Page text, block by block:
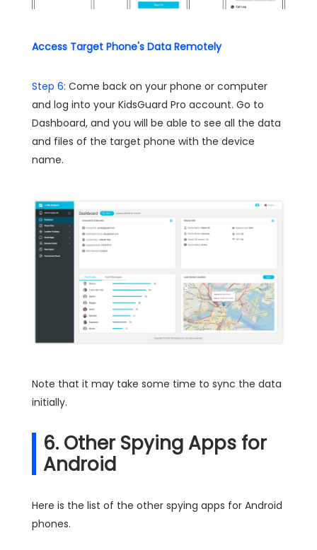
Access Target Phone's Data Remotely
Step 6: Come back on your phone or computer
and log into your KidsGuard Pro account. Go to
Dashboard, and you will be able to see all the data
and files of the target phone with the device
name.
Note that it may take some time to sync the data
initially.
6. Other Spying Apps for
Android
Here is the list of the other spying apps for Android
phones.